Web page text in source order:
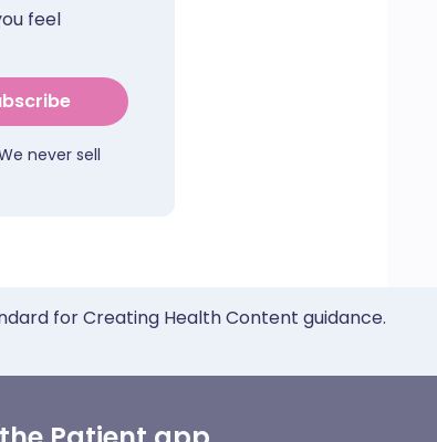
feel
never sell
for Creating Health Content guidance.